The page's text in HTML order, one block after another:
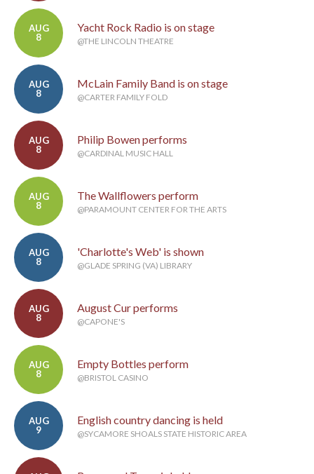
AUG
8
Yacht Rock Radio is on stage
@THE LINCOLN THEATRE
AUG
8
McLain Family Band is on stage
@CARTER FAMILY FOLD
AUG
8
Philip Bowen performs
@CARDINAL MUSIC HALL
AUG
8
The Wallflowers perform
@PARAMOUNT CENTER FOR THE ARTS
AUG
8
'Charlotte's Web' is shown
@GLADE SPRING (VA) LIBRARY
AUG
8
August Cur performs
@CAPONE'S
AUG
8
Empty Bottles perform
@BRISTOL CASINO
AUG
9
English country dancing is held
@SYCAMORE SHOALS STATE HISTORIC AREA